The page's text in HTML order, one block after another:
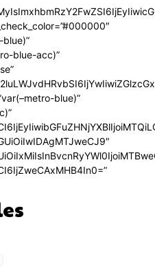
blue)”
blue-acc)”
blue)”